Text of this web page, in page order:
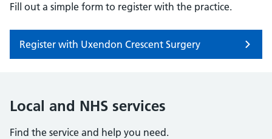
Fill out a simple form to register with the practice.
Register with Uxendon Crescent Surgery
Local and NHS services
Find the service and help you need.